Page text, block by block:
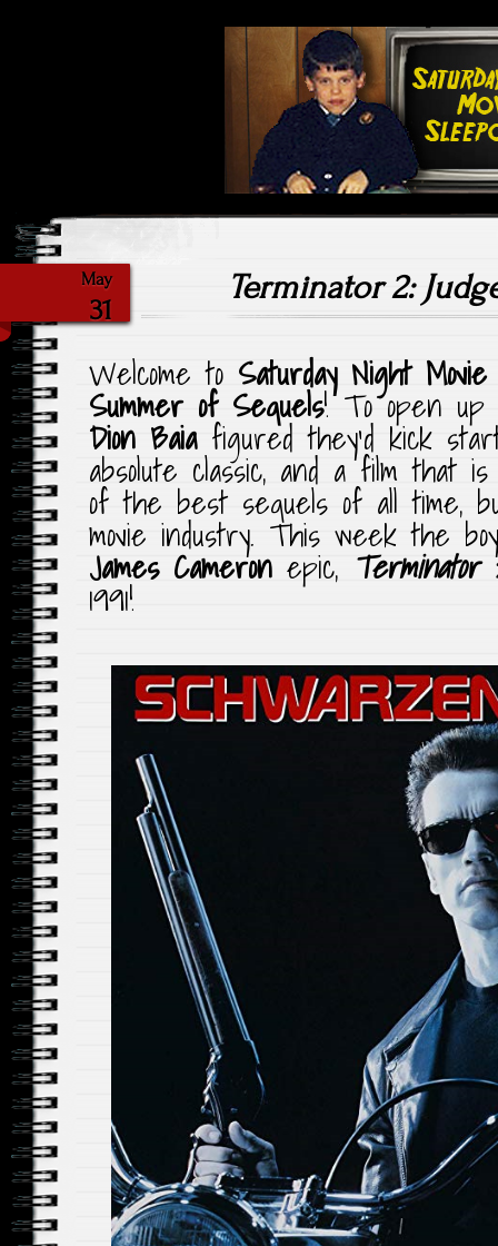
Saturday
Highlighting Films Old (&
May
31
Terminator 2:
Welcome to Saturday Night
Summer of Sequels! To open
Dion Baiafigured they’d kick
absolute classic, and a film that
of the best sequels of all time,
movie industry. This week the
James Cameron epic, Terminator
1991!